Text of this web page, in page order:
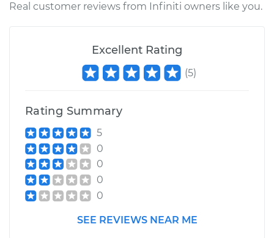
Real customer reviews from Infiniti owners like you.
Excellent Rating
(5)
Rating Summary
5
0
0
0
0
SEE REVIEWS NEAR ME